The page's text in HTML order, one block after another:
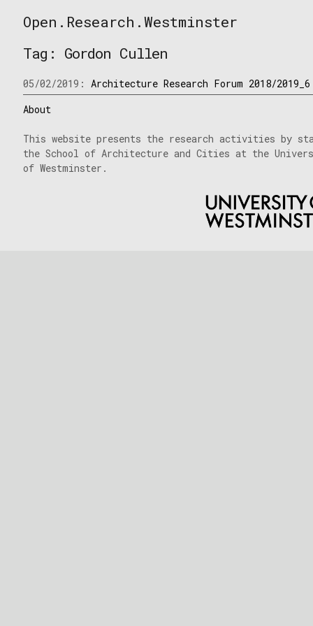
to
Open.Research.Westminster
Westminster
Tag: Gordon Cullen
05/02/2019:Architecture Research Forum 2018/2019_6
About
This website presents the research activities by
the School of Architecture and Cities at the
of Westminster.